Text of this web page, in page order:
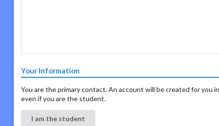
Your Information
You are the primary contact. An account will be created for you
even if you are the student.
I am the student